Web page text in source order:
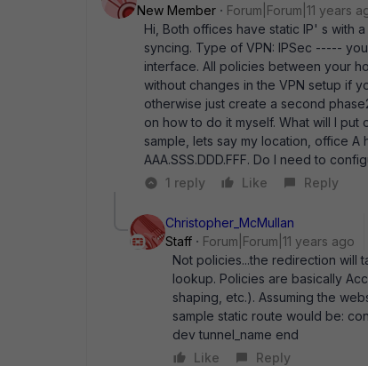
New Member
Forum|Forum|11 years
Hi, Both offices have static IP' s with
syncing. Type of VPN: IPSec -----
interface. All policies between your
without changes in the VPN setup if
otherwise just create a second
on how to do it myself. What will I put
sample, lets say my location, office A
AAA.SSS.DDD.FFF. Do I need to
1 reply
Like Reply
Christopher_McMullan
Staff
Forum|Forum|11 years ago
Not policies...the redirection will
lookup. Policies are basically
shaping, etc.). Assuming the
sample static route would be:
dev tunnel_name end
Like
Reply